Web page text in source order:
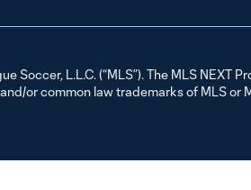
Sporting KC II vs.
July 21, 2024
Sporting KC II |
L.L.C. (“MLS”). The MLS NEXT
or common law trademarks of MLS or